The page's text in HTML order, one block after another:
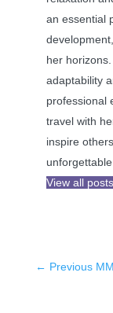
an essential
her
adaptability
professional
travel with
inspire
View all posts
← Previous